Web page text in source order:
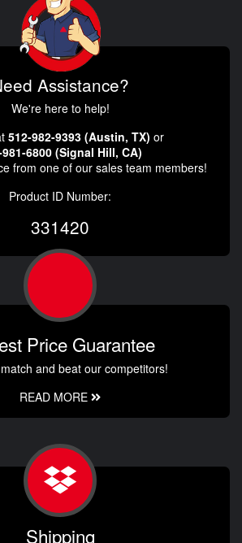
Assistance?
We're here to help!
512-982-9393 (Austin, TX) or
6800 (Signal Hill, CA)
from one of our sales team members!
Product ID Number:
331420
Price Guarantee
and beat our competitors!
READ MORE
Shipping